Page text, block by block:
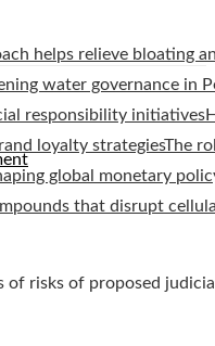
helps relieve bloating
water governance in
responsibility initiatives
loyalty strategiesThe
global monetary
that disrupt
of risks of proposed